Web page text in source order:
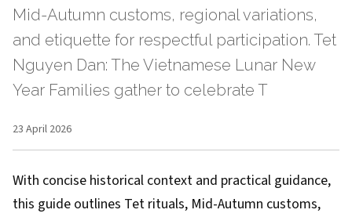
Mid-Autumn customs, regional variations,
and etiquette for respectful participation. Tet
Nguyen Dan: The Vietnamese Lunar New
Year Families gather to celebrate T
23 April 2026
With concise historical context and practical guidance,
this guide outlines Tet rituals, Mid-Autumn customs,